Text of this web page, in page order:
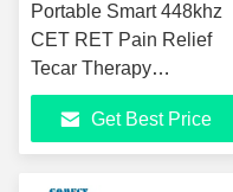
Portable Smart 448khz
CET RET Pain Relief
Tecar Therapy
Equipment Professional
Physiotherapy CET
RET
Get Best Price